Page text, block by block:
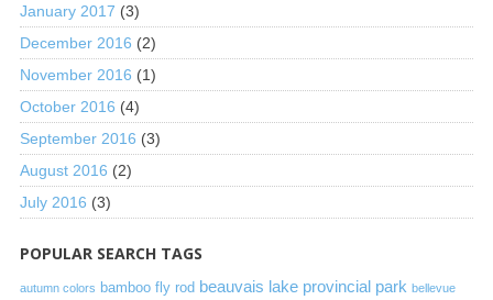
January 2017 (3)
December 2016 (2)
November 2016 (1)
October 2016 (4)
September 2016 (3)
August 2016 (2)
July 2016 (3)
POPULAR SEARCH TAGS
autumn colors bamboo fly rod beauvais lake provincial park bellevue